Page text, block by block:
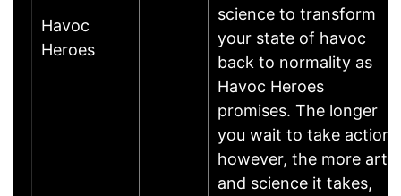
Havoc
Heroes
science to transform
your state of havoc
back to normality as
Havoc Heroes
promises. The longer
you wait to take action,
however, the more art
and science it takes,